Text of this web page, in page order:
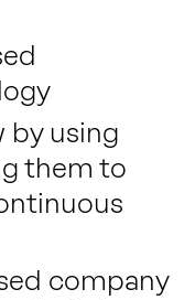
by using
them to
company